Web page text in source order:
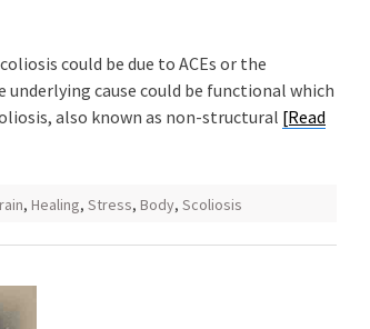
could be due to ACEs or the
cause could be functional which
also known as non-structural [Read
, Healing, Stress, Body, Scoliosis